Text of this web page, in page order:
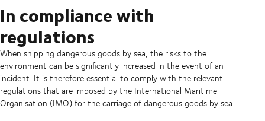
In compliance with
regulations
When shipping dangerous goods by sea, the risks to the
environment can be significantly increased in the event of an
incident. It is therefore essential to comply with the relevant
regulations that are imposed by the International Maritime
Organisation (IMO) for the carriage of dangerous goods by sea.